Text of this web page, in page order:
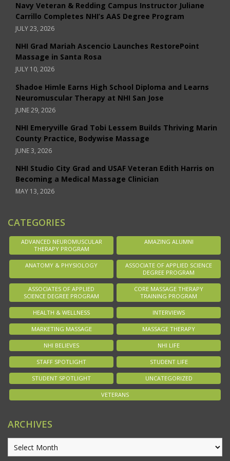
Navy Veteran & Redding Campus Instructor Juliane
Carrillo Completes NHI’s AAS Degree Program
JULY 23, 2026
NHI Grad Mariah Ascencio Launches RestorePoint
Massage in Santa Rosa
JULY 10, 2026
Shadoe Himle Earns High School Diploma and Learns
Neuromuscular Therapy at NHI San Jose
JUNE 29, 2026
NHI Emeryville Grad Tobi Lessem Builds Thriving Marin
County Practice, Bodywise Massage
JUNE 3, 2026
NHI Studio City Grad and USAF Veteran Edith Harris on
Becoming a Medical Massage Clinician
MAY 13, 2026
CATEGORIES
ADVANCED NEUROMUSCULAR
THERAPY PROGRAM
AMAZING ALUMNI
ANATOMY & PHYSIOLOGY
ASSOCIATE OF APPLIED SCIENCE
DEGREE PROGRAM
ASSOCIATES OF APPLIED
SCIENCE DEGREE PROGRAM
CORE MASSAGE THERAPY
TRAINING PROGRAM
HEALTH & WELLNESS INTERVIEWS
MARKETING MASSAGE MASSAGE THERAPY
NHI BELIEVES NHI LIFE
STAFF SPOTLIGHT STUDENT LIFE
STUDENT SPOTLIGHT UNCATEGORIZED
VETERANS
ARCHIVES